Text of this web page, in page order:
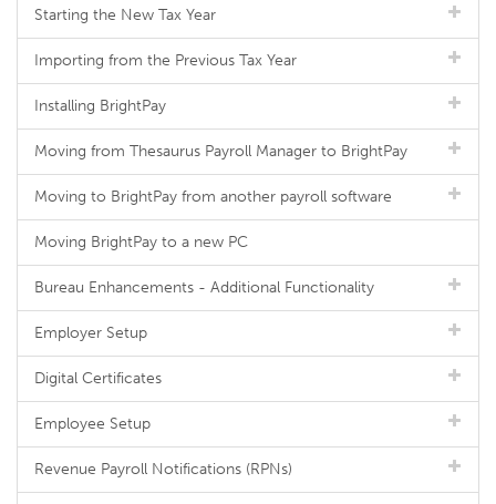
Starting the New Tax Year
Importing from the Previous Tax Year
Installing BrightPay
Moving from Thesaurus Payroll Manager to BrightPay
Moving to BrightPay from another payroll software
Moving BrightPay to a new PC
Bureau Enhancements - Additional Functionality
Employer Setup
Digital Certificates
Employee Setup
Revenue Payroll Notifications (RPNs)